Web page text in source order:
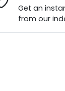
Comments*
Get an
from our